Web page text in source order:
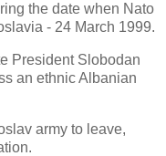
the date when Nato
- 24 March 1999.
President Slobodan
an ethnic Albanian
army to leave,